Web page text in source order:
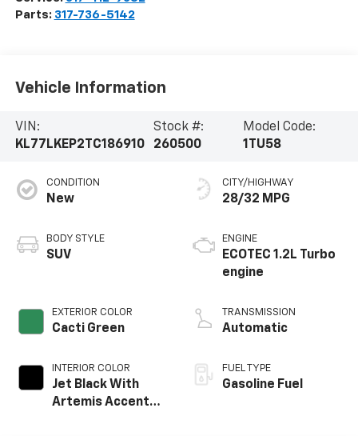
Parts: 317-736-5142
Vehicle Information
VIN:
KL77LKEP2TC186910
Stock #:
260500
Model Code:
1TU58
CONDITION
New
BODY STYLE
SUV
EXTERIOR COLOR
Cacti Green
INTERIOR COLOR
Jet Black With
Artemis Accents,
CITY/HIGHWAY
28/32 MPG
ENGINE
ECOTEC 1.2L Turbo
engine
TRANSMISSION
Automatic
FUEL TYPE
Gasoline Fuel